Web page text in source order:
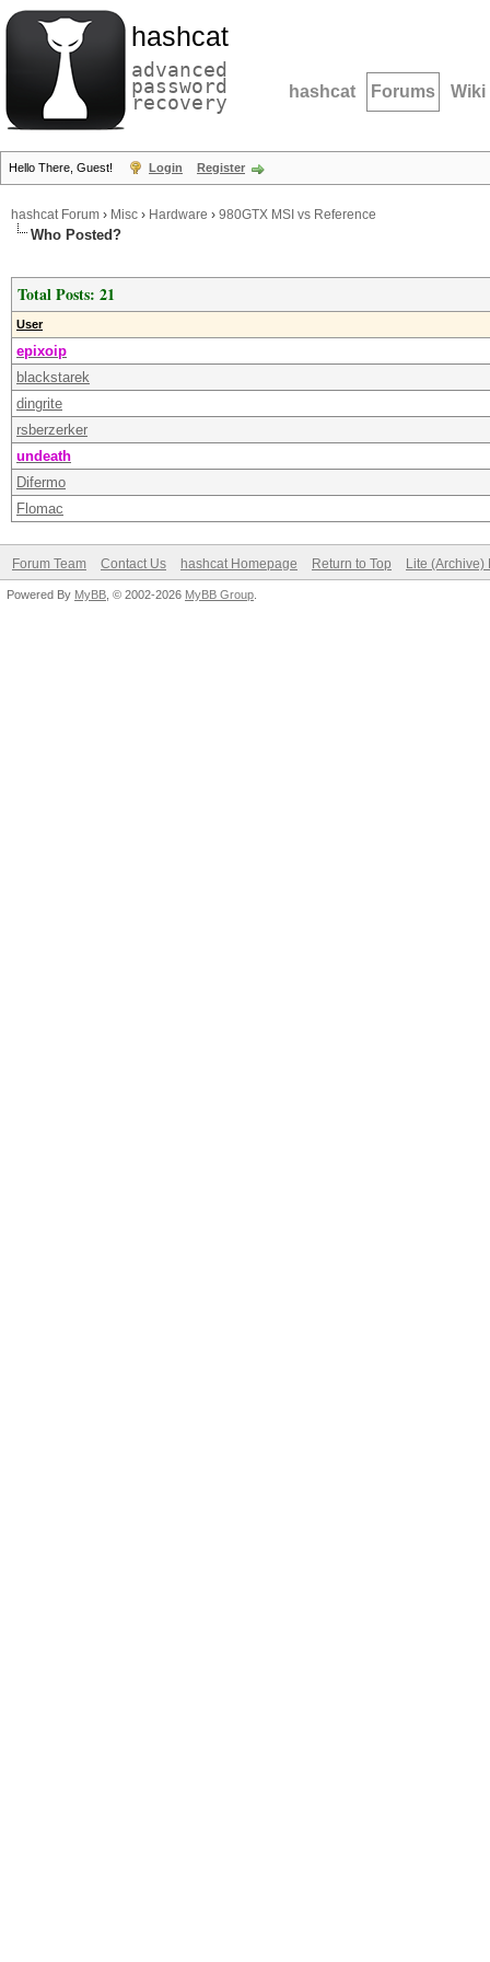
hashcat
advanced
password
recovery hashcat Forums Wiki
Hello There, Guest! Login Register
hashcat Forum › Misc › Hardware › 980GTX MSI vs Reference
Who Posted?
Total Posts: 21
User
epixoip
blackstarek
dingrite
rsberzerker
undeath
Difermo
Flomac
Forum Team Contact Us hashcat Homepage Return to Top Lite (Archive)
Powered By MyBB , © 2002-2026 MyBB Group